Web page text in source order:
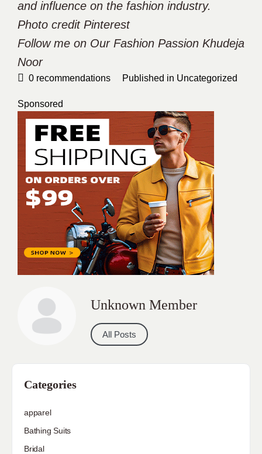
and influence on the fashion industry.
Photo credit Pinterest
Follow me on Our Fashion Passion Khudeja
Noor
0 recommendations Published in Uncategorized
Sponsored
Unknown Member
All Posts
Categories
apparel
Bathing Suits
Bridal